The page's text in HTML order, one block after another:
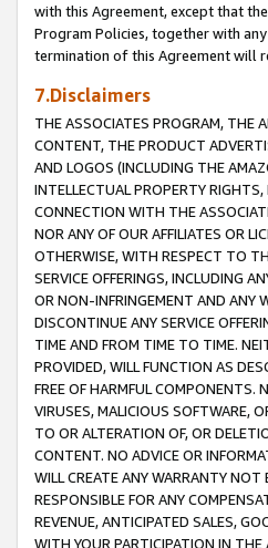
with this Agreement, except that
Program Policies, together with
termination of this Agreement will
7.Disclaimers
THE ASSOCIATES PROGRAM, THE
CONTENT, THE PRODUCT
AND LOGOS (INCLUDING THE
INTELLECTUAL PROPERTY
CONNECTION WITH THE
NOR ANY OF OUR AFFILIATES OR
OTHERWISE, WITH RESPECT TO
SERVICE OFFERINGS, INCLUDING
OR NON-INFRINGEMENT AND ANY
DISCONTINUE ANY SERVICE
TIME AND FROM TIME TO TIME.
PROVIDED, WILL FUNCTION AS
FREE OF HARMFUL COMPONENTS.
VIRUSES, MALICIOUS SOFTWARE,
TO OR ALTERATION OF, OR
CONTENT. NO ADVICE OR
WILL CREATE ANY WARRANTY NOT
RESPONSIBLE FOR ANY
REVENUE, ANTICIPATED SALES,
WITH YOUR PARTICIPATION IN